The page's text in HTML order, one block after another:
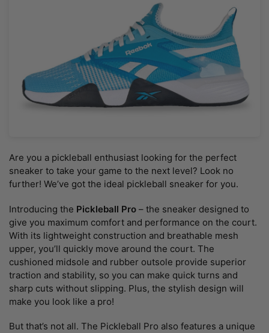
Are you a pickleball enthusiast looking for the perfect
sneaker to take your game to the next level? Look no
further! We’ve got the ideal pickleball sneaker for you.
Introducing the Pickleball Pro – the sneaker designed to
give you maximum comfort and performance on the court.
With its lightweight construction and breathable mesh
upper, you’ll quickly move around the court. The
cushioned midsole and rubber outsole provide superior
traction and stability, so you can make quick turns and
sharp cuts without slipping. Plus, the stylish design will
make you look like a pro!
But that’s not all. The Pickleball Pro also features a unique